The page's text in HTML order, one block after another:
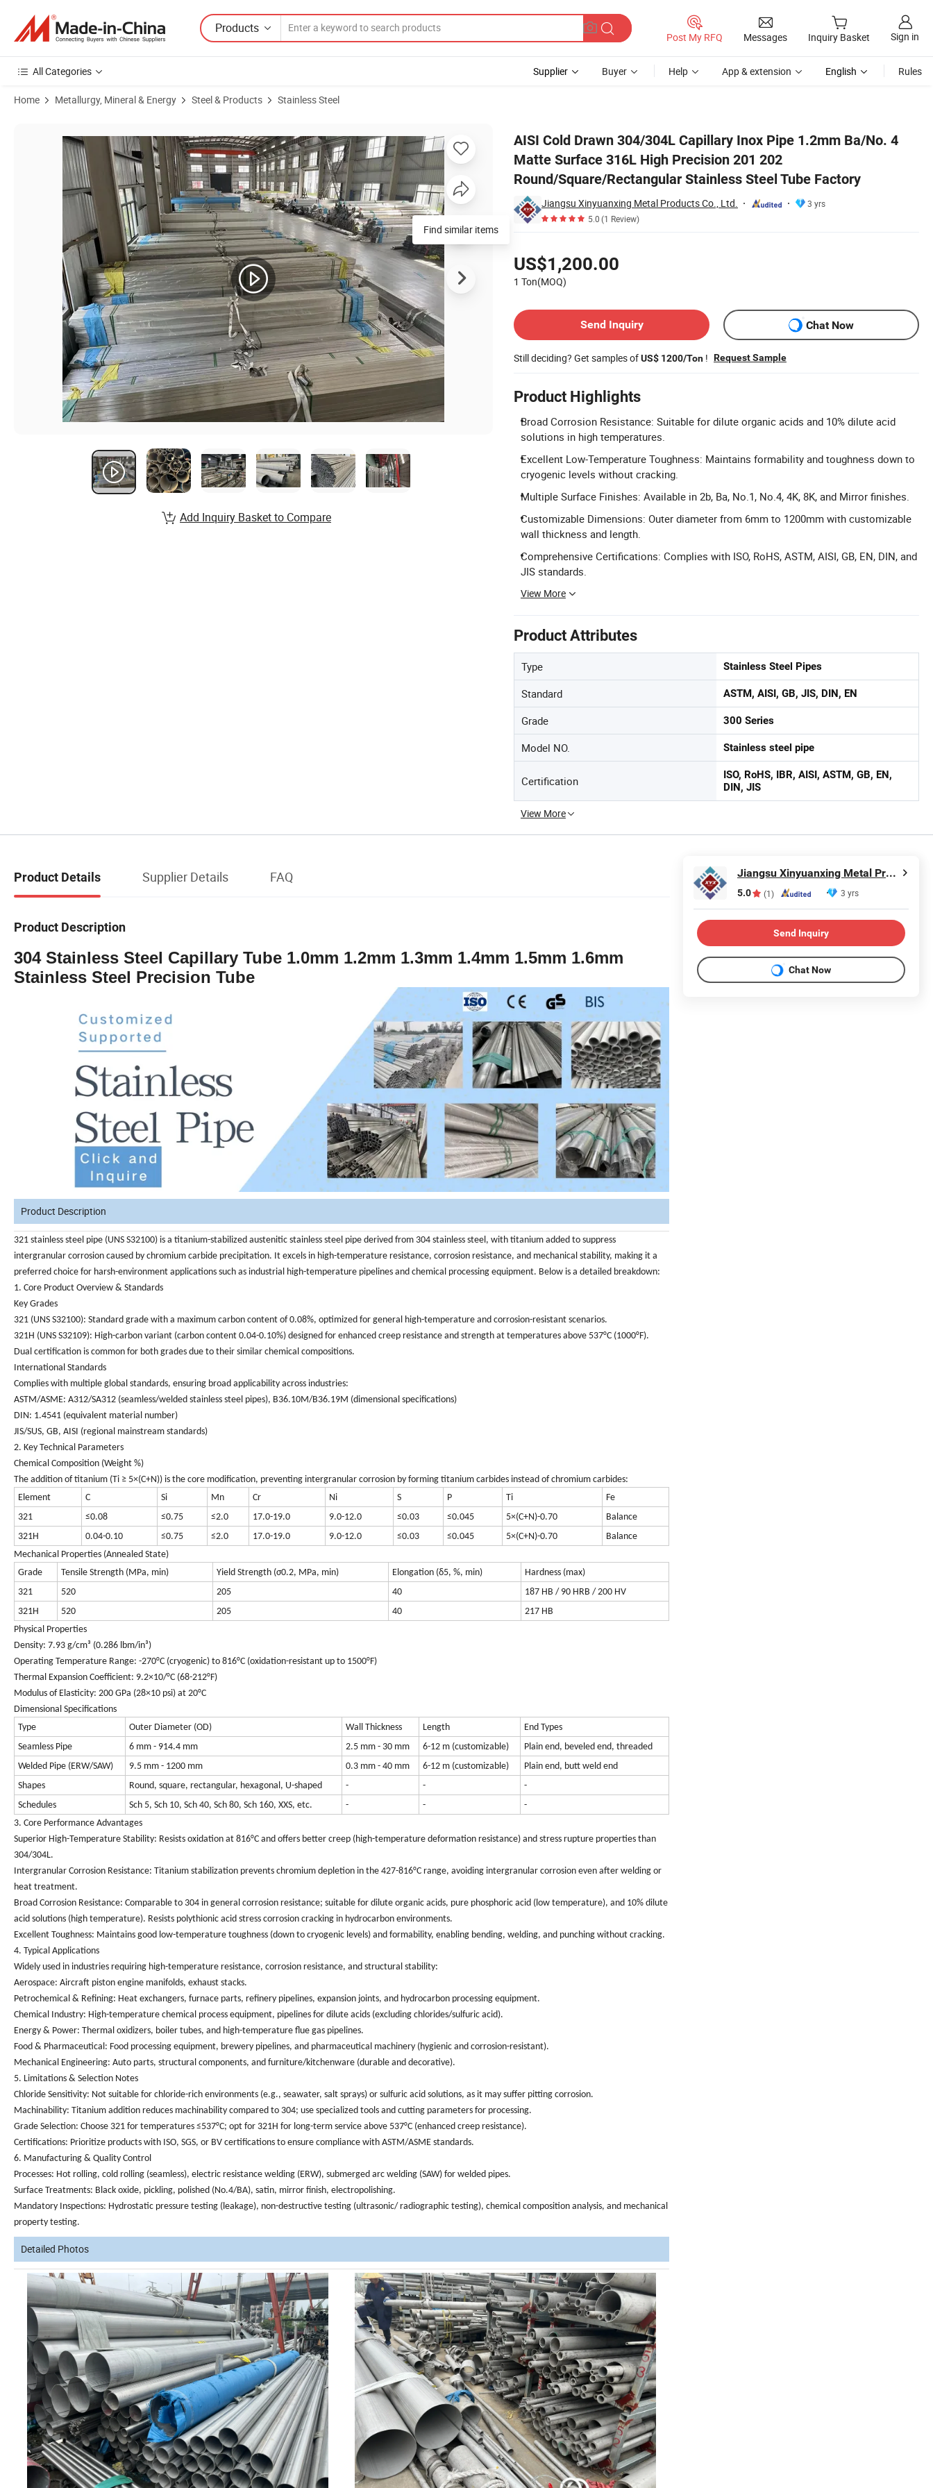
Products
Post My RFQ Messages Inquiry Basket Sign in
All Categories Supplier Buyer Help App & extension English Rules
Home Metallurgy, Mineral & Energy Steel & Products Stainless Steel
AISI Cold Drawn 304/304L Capillary Inox Pipe 1.2mm Ba/No. 4
Matte Surface 316L High Precision 201 202
Round/Square/Rectangular Stainless Steel Tube Factory
Jiangsu Xinyuanxing Metal Products Co., Ltd.
3 yrs
5.0(1 Review)
US$1,200.00
1 Ton(MOQ)
Send Inquiry
Chat Now
Still deciding? Get samples ofUS$ 1200/Ton ! Request Sample
Product Highlights
Broad Corrosion Resistance: Suitable for dilute organic acids and 10% dilute acid
solutions in high temperatures.
Excellent Low-Temperature Toughness: Maintains formability and toughness down to
cryogenic levels without cracking.
Multiple Surface Finishes: Available in 2b, Ba, No.1, No.4, 4K, 8K, and Mirror finishes.
Customizable Dimensions: Outer diameter from 6mm to 1200mm with customizable
wall thickness and length.
Comprehensive Certifications: Complies with ISO, RoHS, ASTM, AISI, GB, EN, DIN, and
JIS standards.
View More
Product Attributes
Type Stainless Steel Pipes
Standard ASTM, AISI, GB, JIS, DIN, EN
Grade 300 Series
Model NO. Stainless steel pipe
Certification
ISO, RoHS, IBR, AISI, ASTM, GB, EN,
DIN, JIS
View More
Add Inquiry Basket to Compare
Product Details Supplier Details FAQ
Product Description
304 Stainless Steel Capillary Tube 1.0mm 1.2mm 1.3mm 1.4mm 1.5mm 1.6mm
Stainless Steel Precision Tube
Product Description
321 stainless steel pipe (UNS S32100) is a titanium-stabilized austenitic stainless steel pipe derived from 304 stainless steel, with titanium added to suppress
intergranular corrosion caused by chromium carbide precipitation. It excels in high-temperature resistance, corrosion resistance, and mechanical stability, making it a
preferred choice for harsh-environment applications such as industrial high-temperature pipelines and chemical processing equipment. Below is a detailed breakdown:
1. Core Product Overview & Standards
Key Grades
321 (UNS S32100): Standard grade with a maximum carbon content of 0.08%, optimized for general high-temperature and corrosion-resistant scenarios.
321H (UNS S32109): High-carbon variant (carbon content 0.04-0.10%) designed for enhanced creep resistance and strength at temperatures above 537°C (1000°F).
Dual certification is common for both grades due to their similar chemical compositions.
International Standards
Complies with multiple global standards, ensuring broad applicability across industries:
ASTM/ASME: A312/SA312 (seamless/welded stainless steel pipes), B36.10M/B36.19M (dimensional specifications)
DIN: 1.4541 (equivalent material number)
JIS/SUS, GB, AISI (regional mainstream standards)
2. Key Technical Parameters
Chemical Composition (Weight %)
The addition of titanium (Ti ≥ 5×(C+N)) is the core modification, preventing intergranular corrosion by forming titanium carbides instead of chromium carbides:
Element
C Si Mn Cr Ni S P Ti
Fe
321
≤0.08 ≤0.75 ≤2.0 17.0-19.0 9.0-12.0 ≤0.03 ≤0.045 5×(C+N)-0.70
Balance
321H
0.04-0.10 ≤0.75 ≤2.0 17.0-19.0 9.0-12.0 ≤0.03 ≤0.045 5×(C+N)-0.70
Balance
Mechanical Properties (Annealed State)
Grade
Tensile Strength (MPa, min) Yield Strength (σ0.2, MPa, min) Elongation (δ5, %, min)
Hardness (max)
321
520 205 40
187 HB / 90 HRB / 200 HV
321H
520 205 40
217 HB
Physical Properties
Density: 7.93 g/cm³ (0.286 lbm/in³)
Operating Temperature Range: -270°C (cryogenic) to 816°C (oxidation-resistant up to 1500°F)
Thermal Expansion Coefficient: 9.2×10/°C (68-212°F)
Modulus of Elasticity: 200 GPa (28×10 psi) at 20°C
Dimensional Specifications
Type
Outer Diameter (OD) Wall Thickness Length
End Types
Seamless Pipe
6 mm - 914.4 mm 2.5 mm - 30 mm 6-12 m (customizable)
Plain end, beveled end, threaded
Welded Pipe (ERW/SAW)
9.5 mm - 1200 mm 0.3 mm - 40 mm 6-12 m (customizable)
Plain end, butt weld end
Shapes
Round, square, rectangular, hexagonal, U-shaped - -
-
Schedules
Sch 5, Sch 10, Sch 40, Sch 80, Sch 160, XXS, etc. - -
-
3. Core Performance Advantages
Superior High-Temperature Stability: Resists oxidation at 816°C and offers better creep (high-temperature deformation resistance) and stress rupture properties than
304/304L.
Intergranular Corrosion Resistance: Titanium stabilization prevents chromium depletion in the 427-816°C range, avoiding intergranular corrosion even after welding or
heat treatment.
Broad Corrosion Resistance: Comparable to 304 in general corrosion resistance; suitable for dilute organic acids, pure phosphoric acid (low temperature), and 10% dilute
acid solutions (high temperature). Resists polythionic acid stress corrosion cracking in hydrocarbon environments.
Excellent Toughness: Maintains good low-temperature toughness (down to cryogenic levels) and formability, enabling bending, welding, and punching without cracking.
4. Typical Applications
Widely used in industries requiring high-temperature resistance, corrosion resistance, and structural stability:
Aerospace: Aircraft piston engine manifolds, exhaust stacks.
Petrochemical & Refining: Heat exchangers, furnace parts, refinery pipelines, expansion joints, and hydrocarbon processing equipment.
Chemical Industry: High-temperature chemical process equipment, pipelines for dilute acids (excluding chlorides/sulfuric acid).
Energy & Power: Thermal oxidizers, boiler tubes, and high-temperature flue gas pipelines.
Food & Pharmaceutical : Food processing equipment, brewery pipelines, and pharmaceutical machinery (hygienic and corrosion-resistant).
Mechanical Engineering: Auto parts, structural components, and furniture/kitchenware (durable and decorative).
5. Limitations & Selection Notes
Chloride Sensitivity: Not suitable for chloride-rich environments (e.g., seawater, salt sprays) or sulfuric acid solutions, as it may suffer pitting corrosion.
Machinability: Titanium addition reduces machinability compared to 304; use specialized tools and cutting parameters for processing.
Grade Selection: Choose 321 for temperatures ≤537°C; opt for 321H for long-term service above 537°C (enhanced creep resistance).
Certifications: Prioritize products with ISO, SGS, or BV certifications to ensure compliance with ASTM/ASME standards.
6. Manufacturing & Quality Control
Processes: Hot rolling, cold rolling (seamless), electric resistance welding (ERW), submerged arc welding (SAW) for welded pipes.
Surface Treatments: Black oxide, pickling, polished (No.4/BA), satin, mirror finish, electropolishing.
Mandatory Inspections: Hydrostatic pressure testing (leakage), non-destructive testing (ultrasonic/ radiographic testing), chemical composition analysis, and mechanical
property testing.
Detailed Photos
Jiangsu Xinyuanxing Metal Products Co., Ltd.
5.0 (1) 3 yrs
Send Inquiry
Chat Now